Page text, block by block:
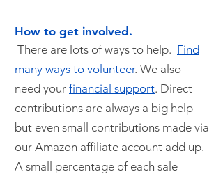
How to get involved.
There are lots of ways to help. Find
many ways to volunteer. We also
need your financial support. Direct
contributions are always a big help
but even small contributions made via
our Amazon affiliate account add up.
A small percentage of each sale